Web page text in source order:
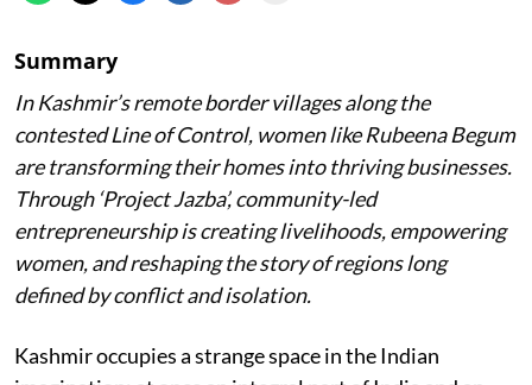
Summary
In Kashmir’s remote border villages along the
contested Line of Control, women like Rubeena Begum
are transforming their homes into thriving businesses.
Through ‘Project Jazba’, community-led
entrepreneurship is creating livelihoods, empowering
women, and reshaping the story of regions long
defined by conflict and isolation.
Kashmir occupies a strange space in the Indian